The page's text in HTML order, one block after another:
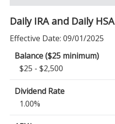
Daily IRA and Daily HSA
Effective Date: 09/01/2025
$25 - $2,500
1.00%